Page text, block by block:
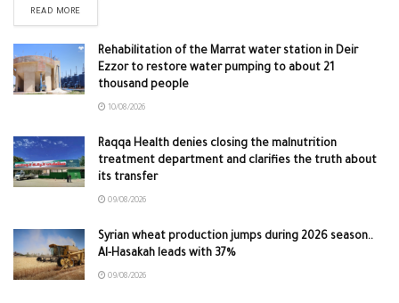
READ MORE
Rehabilitation of the Marrat water station in Deir
Ezzor to restore water pumping to about 21
thousand people
10/08/2026
Raqqa Health denies closing the malnutrition
treatment department and clarifies the truth about
its transfer
09/08/2026
Syrian wheat production jumps during 2026 season..
Al-Hasakah leads with 37%
09/08/2026